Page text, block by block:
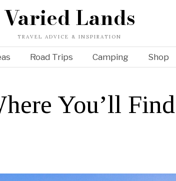
Varied Lands
TRAVEL ADVICE & INSPIRATION
Road Trips Camping Shop
You’ll Find